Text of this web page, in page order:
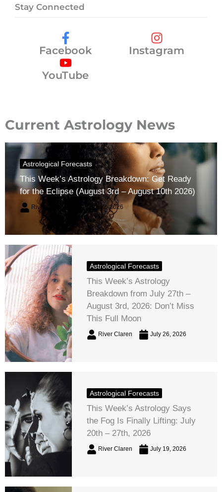
Stay Connected
Facebook
Instagram
YouTube
Current Astrology News
Astrological Forecasts
This Week’s Astrology Breakdown: Get Ready
for the Eclipse (August 3rd – August 10th 2026)
River Claren August 2, 2026
Astrological Forecasts
This Week’s Astrology
Breakdown from July 27th –
August 3rd, 2026: Don’t Miss
This Full Moon
River Claren July 26, 2026
Astrological Forecasts
This Week’s Astrology Says
the Fog Is Finally Lifting: July
20th – 27th, 2026
River Claren July 19, 2026